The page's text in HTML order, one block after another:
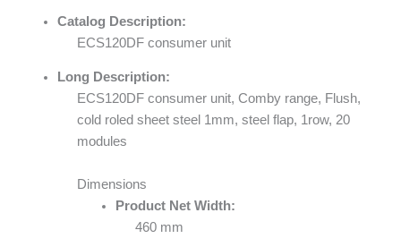
Catalog Description:
ECS120DF consumer unit
Long Description:
ECS120DF consumer unit, Comby range, Flush,
cold roled sheet steel 1mm, steel flap, 1row, 20
modules
Dimensions
Product Net Width:
460 mm